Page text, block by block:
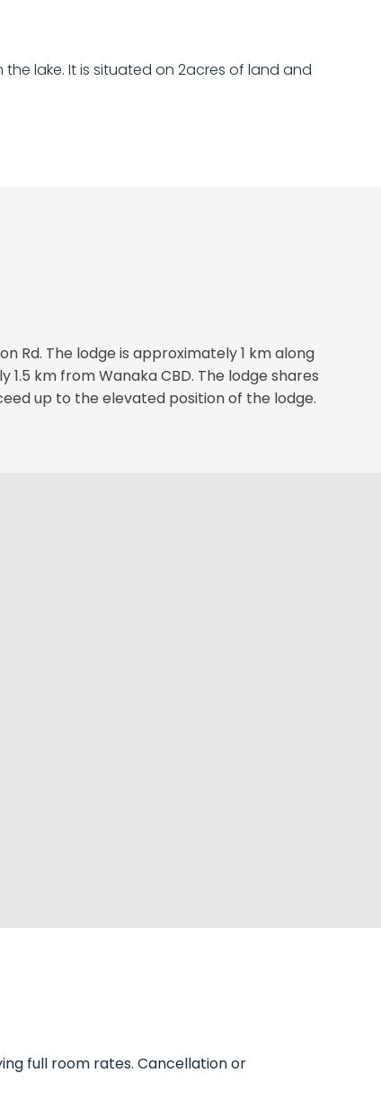
lake. It is situated on 2acres of land and
Rd. The lodge is approximately 1 km along
km from Wanaka CBD. The lodge shares
up to the elevated position of the lodge.
full room rates. Cancellation or